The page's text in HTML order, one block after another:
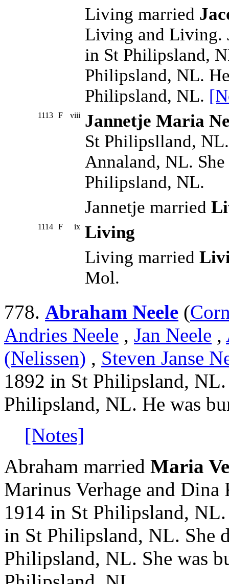
Living married
Living and Living.
in St Philipsland,
Philipsland, NL.
Philipsland, NL.
1113 F viii Jannetje Maria
St Philipslland,
Annaland, NL.
Philipsland, NL.
Jannetje married
1114 F ix Living
Living married
Mol.
778. Abraham Neele (
Andries Neele , Jan Neele ,
(Nelissen) , Steven Janse
1892 in St Philipsland,
Philipsland, NL. He was
[Notes]
Abraham married Maria
Marinus Verhage and
1914 in St Philipsland,
in St Philipsland, NL. She
Philipsland, NL. She was